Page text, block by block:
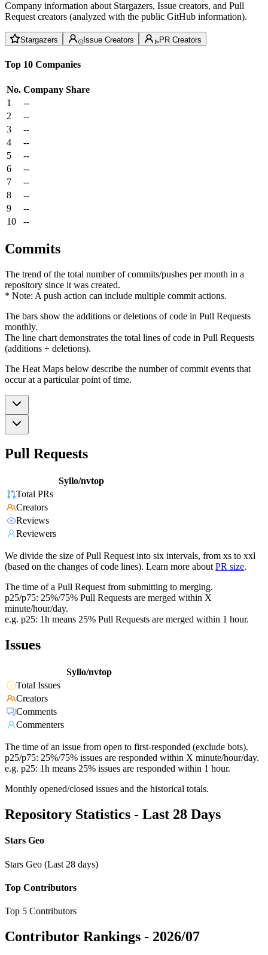
Company information about Stargazers, Issue creators, and Pull
Request creators (analyzed with the public GitHub information).
Stargazers Issue Creators PR Creators
Top 10 Companies
No. Company Share
1
--
2
--
3
--
4
--
5
--
6
--
7
--
8
--
9
--
10
--
Commits
The trend of the total number of commits/pushes per month in a
repository since it was created.
* Note: A push action can include multiple commit actions.
The bars show the additions or deletions of code in Pull Requests
monthly.
The line chart demonstrates the total lines of code in Pull Requests
(additions + deletions).
The Heat Maps below describe the number of commit events that
occur at a particular point of time.
Pull Requests
Syllo/nvtop
Total PRs
Creators
Reviews
Reviewers
We divide the size of Pull Request into six intervals, from xs to xxl
(based on the changes of code lines). Learn more about PR size.
The time of a Pull Request from submitting to merging.
p25/p75: 25%/75% Pull Requests are merged within X
minute/hour/day.
e.g. p25: 1h means 25% Pull Requests are merged within 1 hour.
Issues
Syllo/nvtop
Total Issues
Creators
Comments
Commenters
The time of an issue from open to first-responded (exclude bots).
p25/p75: 25%/75% issues are responded within X minute/hour/day.
e.g. p25: 1h means 25% issues are responded within 1 hour.
Monthly opened/closed issues and the historical totals.
Repository Statistics - Last 28 Days
Stars Geo
Stars Geo (Last 28 days)
Top Contributors
Top 5 Contributors
Contributor Rankings - 2026/07